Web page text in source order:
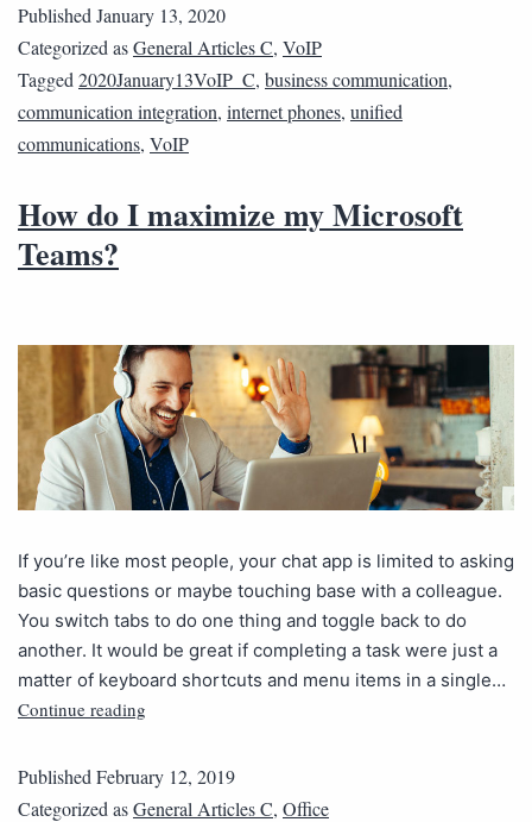
Published January 13, 2020
Categorized asGeneral Articles C, VoIP
Tagged 2020January13VoIP_C, business communication,
communication integration, internet phones, unified
communications, VoIP
How do I maximize my Microsoft
Teams?
If you’re like most people, your chat app is limited to asking
basic questions or maybe touching base with a colleague.
You switch tabs to do one thing and toggle back to do
another. It would be great if completing a task were just a
matter of keyboard shortcuts and menu items in a single…
Continue reading
Published February 12, 2019
Categorized asGeneral Articles C, Office